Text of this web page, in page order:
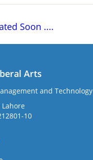
Soon ....
Arts
and Technology
Lahore
10